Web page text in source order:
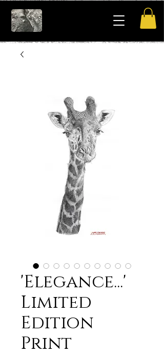
'Elegance...'
Limited
Edition
Print